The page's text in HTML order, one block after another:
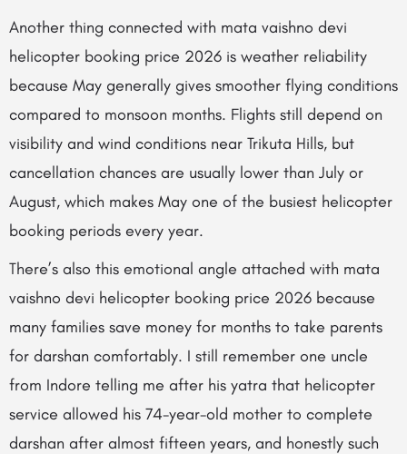
Another thing connected with mata vaishno devi
helicopter booking price 2026 is weather reliability
because May generally gives smoother flying conditions
compared to monsoon months. Flights still depend on
visibility and wind conditions near Trikuta Hills, but
cancellation chances are usually lower than July or
August, which makes May one of the busiest helicopter
booking periods every year.
There’s also this emotional angle attached with mata
vaishno devi helicopter booking price 2026 because
many families save money for months to take parents
for darshan comfortably. I still remember one uncle
from Indore telling me after his yatra that helicopter
service allowed his 74-year-old mother to complete
darshan after almost fifteen years, and honestly such